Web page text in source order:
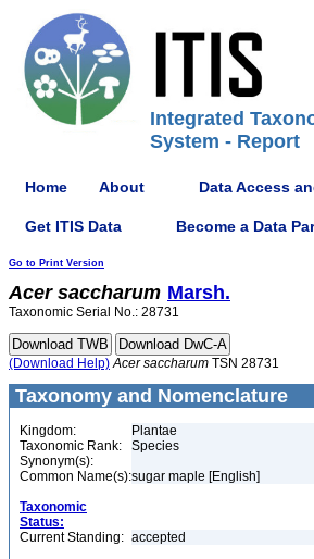
Integrated
System - Report
Home About Data Access
Get ITIS Data Become a Data
Go to Print Version
Acer saccharum Marsh.
Taxonomic Serial No.: 28731
(Download Help) Acer saccharum TSN 28731
Taxonomy and Nomenclature
Kingdom:
Plantae
Taxonomic Rank:
Species
Synonym(s):
Common Name(s):sugar maple [English]
Taxonomic
Status:
Current Standing: accepted